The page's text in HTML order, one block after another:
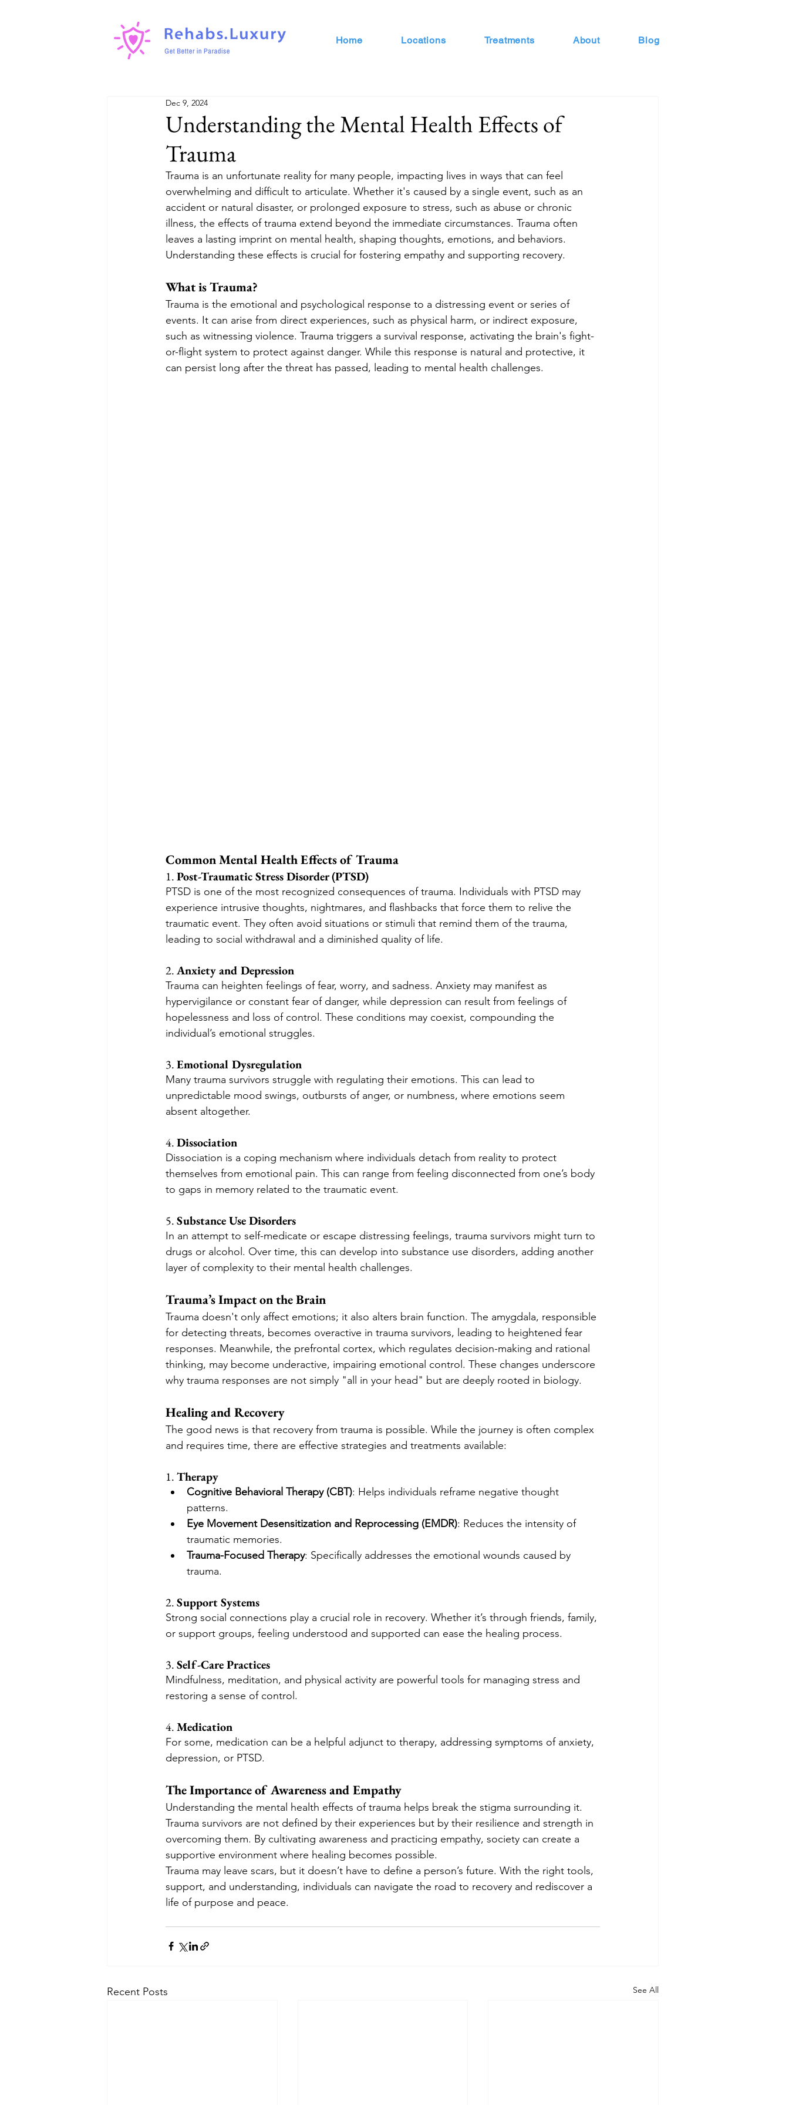
Home Locations Treatments About Blog
Understanding the Mental Health Effects of
Trauma
Dec 9, 2024
Trauma is an unfortunate reality for many people, impacting lives in ways that can feel
overwhelming and difficult to articulate. Whether it's caused by a single event, such as an
accident or natural disaster, or prolonged exposure to stress, such as abuse or chronic
illness, the effects of trauma extend beyond the immediate circumstances. Trauma often
leaves a lasting imprint on mental health, shaping thoughts, emotions, and behaviors.
Understanding these effects is crucial for fostering empathy and supporting recovery.
What is Trauma?
Trauma is the emotional and psychological response to a distressing event or series of
events. It can arise from direct experiences, such as physical harm, or indirect exposure,
such as witnessing violence. Trauma triggers a survival response, activating the brain's fight-
or-flight system to protect against danger. While this response is natural and protective, it
can persist long after the threat has passed, leading to mental health challenges.
Common Mental Health Effects of Trauma
1. Post-Traumatic Stress Disorder (PTSD)
PTSD is one of the most recognized consequences of trauma. Individuals with PTSD may
experience intrusive thoughts, nightmares, and flashbacks that force them to relive the
traumatic event. They often avoid situations or stimuli that remind them of the trauma,
leading to social withdrawal and a diminished quality of life.
2. Anxiety and Depression
Trauma can heighten feelings of fear, worry, and sadness. Anxiety may manifest as
hypervigilance or constant fear of danger, while depression can result from feelings of
hopelessness and loss of control. These conditions may coexist, compounding the
individual’s emotional struggles.
3. Emotional Dysregulation
Many trauma survivors struggle with regulating their emotions. This can lead to
unpredictable mood swings, outbursts of anger, or numbness, where emotions seem
absent altogether.
4. Dissociation
Dissociation is a coping mechanism where individuals detach from reality to protect
themselves from emotional pain. This can range from feeling disconnected from one’s body
to gaps in memory related to the traumatic event.
5. Substance Use Disorders
In an attempt to self-medicate or escape distressing feelings, trauma survivors might turn to
drugs or alcohol. Over time, this can develop into substance use disorders, adding another
layer of complexity to their mental health challenges.
Trauma’s Impact on the Brain
Trauma doesn't only affect emotions; it also alters brain function. The amygdala, responsible
for detecting threats, becomes overactive in trauma survivors, leading to heightened fear
responses. Meanwhile, the prefrontal cortex, which regulates decision-making and rational
thinking, may become underactive, impairing emotional control. These changes underscore
why trauma responses are not simply "all in your head" but are deeply rooted in biology.
Healing and Recovery
The good news is that recovery from trauma is possible. While the journey is often complex
and requires time, there are effective strategies and treatments available:
1. Therapy
Cognitive Behavioral Therapy (CBT): Helps individuals reframe negative thought
patterns.
Eye Movement Desensitization and Reprocessing (EMDR): Reduces the intensity of
traumatic memories.
Trauma-Focused Therapy: Specifically addresses the emotional wounds caused by
trauma.
2. Support Systems
Strong social connections play a crucial role in recovery. Whether it’s through friends, family,
or support groups, feeling understood and supported can ease the healing process.
3. Self-Care Practices
Mindfulness, meditation, and physical activity are powerful tools for managing stress and
restoring a sense of control.
4. Medication
For some, medication can be a helpful adjunct to therapy, addressing symptoms of anxiety,
depression, or PTSD.
The Importance of Awareness and Empathy
Understanding the mental health effects of trauma helps break the stigma surrounding it.
Trauma survivors are not defined by their experiences but by their resilience and strength in
overcoming them. By cultivating awareness and practicing empathy, society can create a
supportive environment where healing becomes possible.
Trauma may leave scars, but it doesn’t have to define a person’s future. With the right tools,
support, and understanding, individuals can navigate the road to recovery and rediscover a
life of purpose and peace.
Recent Posts See All